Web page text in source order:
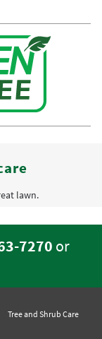
lawn.
7270 or
Tree and Shrub Care